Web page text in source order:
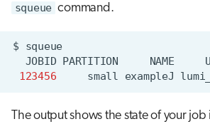
squeue command.
$
JOBID
PARTITION NAME
123456
small exampleJ
The output shows the state of your job